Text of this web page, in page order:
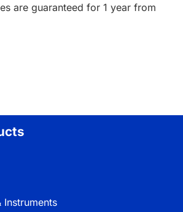
are guaranteed for 1 year from
Instruments